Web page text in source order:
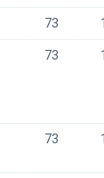
73
73
73